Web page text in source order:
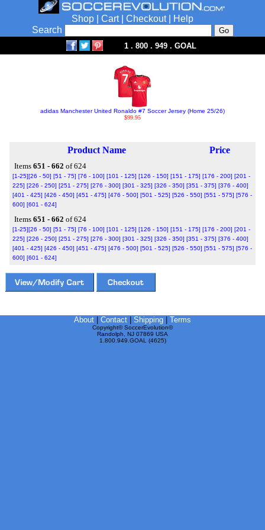
Shop Cart| Checkout|
Help
Search
1 . 800 . 949 . GOAL
adidas Manchester United Ronaldo #7 Soccer Jersey (Home 25/26)
$99.95
Product Name Price
Items 651 - 662 of 624
[1-25][26 - 50] [51 - 75] [76 - 100] [101 - 125] [126 - 150] [151 - 175] [176 - 200] [201 -
225] [226 - 250] [251 - 275] [276 - 300] [301 - 325] [326 - 350] [351 - 375] [376 - 400]
[401 - 425] [426 - 450] [451 - 475] [476 - 500] [501 - 525] [526 - 550] [551 - 575] [576 -
600] [601 - 624]
Items 651 - 662 of 624
[1-25][26 - 50] [51 - 75] [76 - 100] [101 - 125] [126 - 150] [151 - 175] [176 - 200] [201 -
225] [226 - 250] [251 - 275] [276 - 300] [301 - 325] [326 - 350] [351 - 375] [376 - 400]
[401 - 425] [426 - 450] [451 - 475] [476 - 500] [501 - 525] [526 - 550] [551 - 575] [576 -
600] [601 - 624]
About Contact Shipping Terms
Copyright© SoccerEvolution©
Randolph, NJ 07869 USA
1.800.949.GOAL (4625)